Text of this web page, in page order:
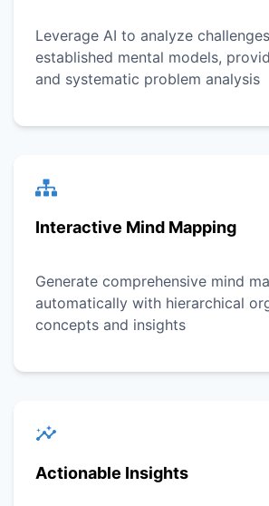
Leverage AI to analyze
established mental models,
and systematic problem analysis
Interactive Mind Mapping
Generate comprehensive mind
automatically with hierarchical
concepts and insights
Actionable Insights